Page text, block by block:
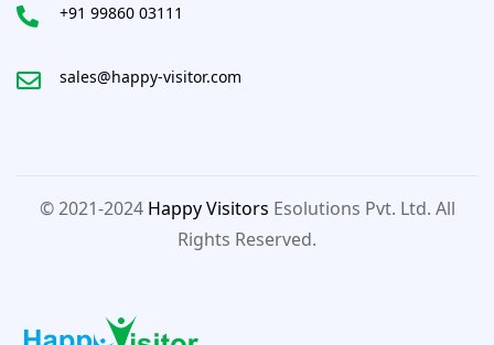
+91 99860 03111
sales@happy-visitor.com
© 2021-2024 Happy Visitors Esolutions Pvt. Ltd. All
Rights Reserved.